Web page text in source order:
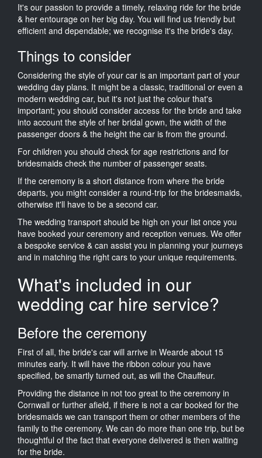
It's our passion to provide a timely, relaxing ride for the bride
& her entourage on her big day. You will find us friendly but
efficient and dependable; we recognise it's the bride's day.
Things to consider
Considering the style of your car is an important part of your
wedding day plans. It might be a classic, traditional or even a
modern wedding car, but it's not just the colour that's
important; you should consider access for the bride and take
into account the style of her bridal gown, the width of the
passenger doors & the height the car is from the ground.
For children you should check for age restrictions and for
bridesmaids check the number of passenger seats.
If the ceremony is a short distance from where the bride
departs, you might consider a round-trip for the bridesmaids,
otherwise it'll have to be a second car.
The wedding transport should be high on your list once you
have booked your ceremony and reception venues. We offer
a bespoke service & can assist you in planning your journeys
and in matching the right cars to your unique requirements.
What's included in our
wedding car hire service?
Before the ceremony
First of all, the bride's car will arrive in Wearde about 15
minutes early. It will have the ribbon colour you have
specified, be smartly turned out, as will the Chauffeur.
Providing the distance in not too great to the ceremony in
Cornwall or further afield, if there is not a car booked for the
bridesmaids we can transport them or other members of the
family to the ceremony. We can do more than one trip, but be
thoughtful of the fact that everyone delivered is then waiting
for the bride.